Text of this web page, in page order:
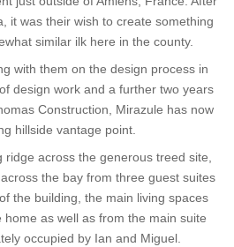
it was their wish to create something
similar ilk here in the county.
with them on the design process in
design work and a further two years
Construction, Mirazule has now
hillside vantage point.
ridge across the generous treed site,
the bay from three guest suites
the building, the main living spaces
as well as from the main suite
occupied by Ian and Miguel.